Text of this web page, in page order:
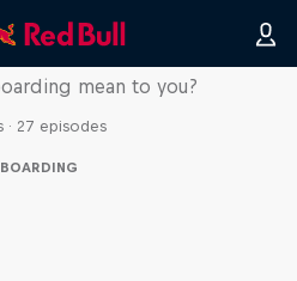
Tales
mean to you?
· 27 episodes